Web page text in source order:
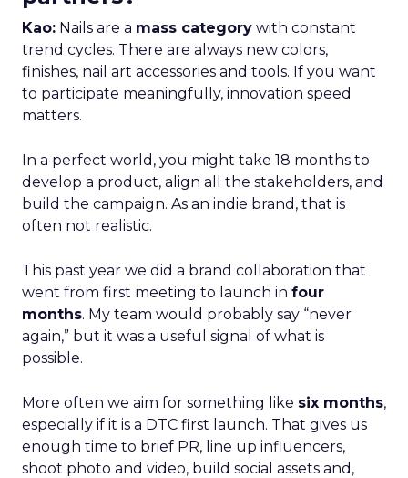
Kao: Nails are a mass category with constant
trend cycles. There are always new colors,
finishes, nail art accessories and tools. If you want
to participate meaningfully, innovation speed
matters.
In a perfect world, you might take 18 months to
develop a product, align all the stakeholders, and
build the campaign. As an indie brand, that is
often not realistic.
This past year we did a brand collaboration that
went from first meeting to launch in four
months. My team would probably say “never
again,” but it was a useful signal of what is
possible.
More often we aim for something like six months,
especially if it is a DTC first launch. That gives us
enough time to brief PR, line up influencers,
shoot photo and video, build social assets and,